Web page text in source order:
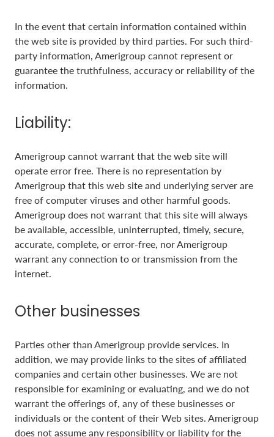
In the event that certain information contained within
the web site is provided by third parties. For such third-
party information, Amerigroup cannot represent or
guarantee the truthfulness, accuracy or reliability of the
information.
Liability:
Amerigroup cannot warrant that the web site will
operate error free. There is no representation by
Amerigroup that this web site and underlying server are
free of computer viruses and other harmful goods.
Amerigroup does not warrant that this site will always
be available, accessible, uninterrupted, timely, secure,
accurate, complete, or error-free, nor Amerigroup
warrant any connection to or transmission from the
internet.
Other businesses
Parties other than Amerigroup provide services. In
addition, we may provide links to the sites of affiliated
companies and certain other businesses. We are not
responsible for examining or evaluating, and we do not
warrant the offerings of, any of these businesses or
individuals or the content of their Web sites. Amerigroup
does not assume any responsibility or liability for the